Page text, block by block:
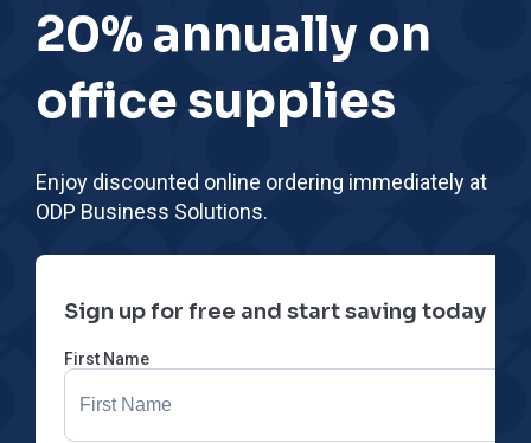
20% annually on
office supplies
Enjoy discounted online ordering immediately at
ODP Business Solutions.
Sign up for free and start saving today
First Name